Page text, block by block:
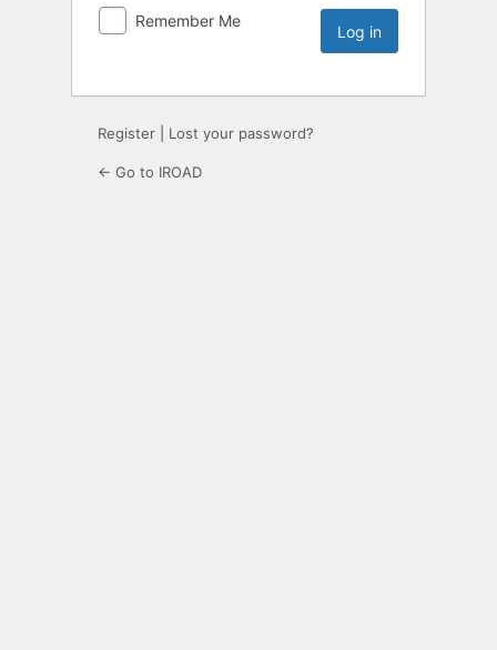
Remember Me
Register Lost your password?
← Go to IROAD